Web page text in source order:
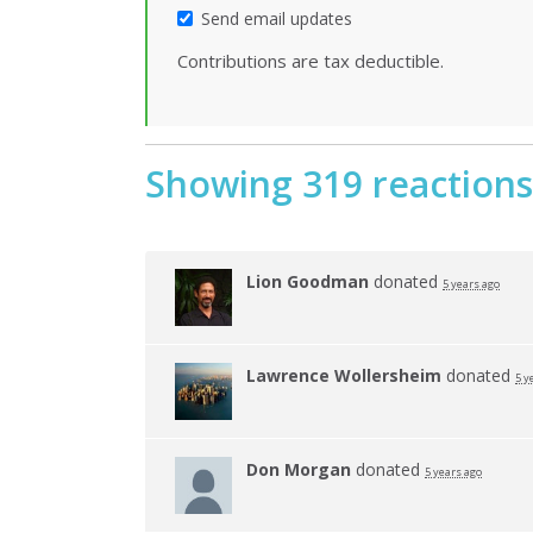
Send email updates
Contributions are tax deductible.
Showing 319 reactions
Lion Goodman donated 5 years ago
Lawrence Wollersheim donated 5
Don Morgan donated 5 years ago